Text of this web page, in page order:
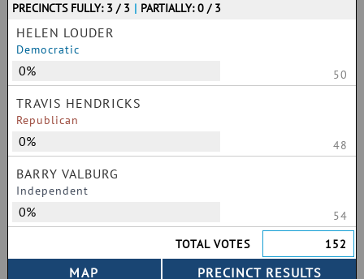
PRECINCTS FULLY: 3 / 3 | PARTIALLY: 0 / 3
HELEN LOUDER
Democratic
0% 50
TRAVIS HENDRICKS
Republican
0% 48
BARRY VALBURG
Independent
0%
54
TOTAL VOTES
152